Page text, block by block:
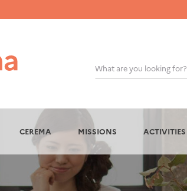
What are you looking for?
OK
CEREMA MISSIONS ACTIVITIES